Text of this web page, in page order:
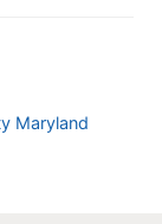
Maryland